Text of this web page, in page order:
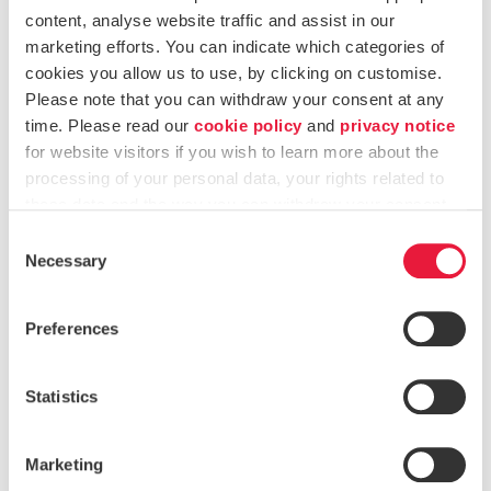
content, analyse website traffic and assist in our
marketing efforts. You can indicate which categories of
cookies you allow us to use, by clicking on customise.
Please note that you can withdraw your consent at any
time. Please read our cookie policy and privacy notice
for website visitors if you wish to learn more about the
processing of your personal data, your rights related to
Selection
Necessary
Preferences
Statistics
Marketing
met DORA’s compliance obligations.
Helped integrate contractual safeguards and
monitoring mechanisms to oversee external risks
effectively.
5. Building a Strong Incident Response Framework
related incidents.
protocols, and regulatory notification requirements.
Client Testimonial
“I am pleased to say that we have completed what
we set out. This is in no small part due to the